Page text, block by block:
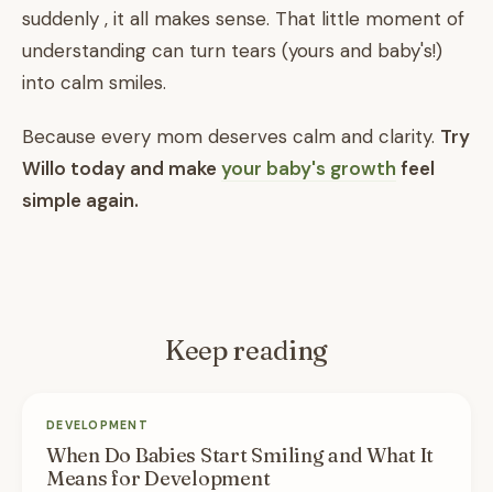
suddenly , it all makes sense. That little moment of
understanding can turn tears (yours and baby's!)
into calm smiles.
Because every mom deserves calm and clarity. Try
Willo today and make your baby's growth feel
simple again.
Keep reading
DEVELOPMENT
When Do Babies Start Smiling and What It
Means for Development